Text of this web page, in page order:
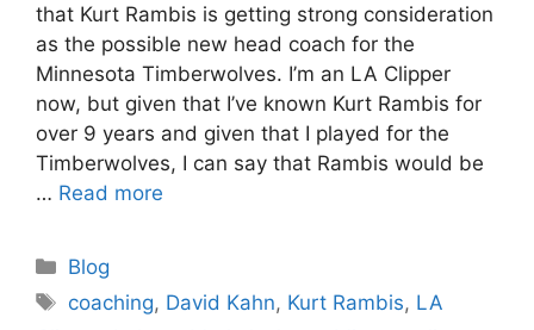
that Kurt Rambis is getting strong consideration
as the possible new head coach for the
Minnesota Timberwolves. I’m an LA Clipper
now, but given that I’ve known Kurt Rambis for
over 9 years and given that I played for the
Timberwolves, I can say that Rambis would be
… Read more
Categories
Blog
Tags
coaching, David Kahn, Kurt Rambis, LA